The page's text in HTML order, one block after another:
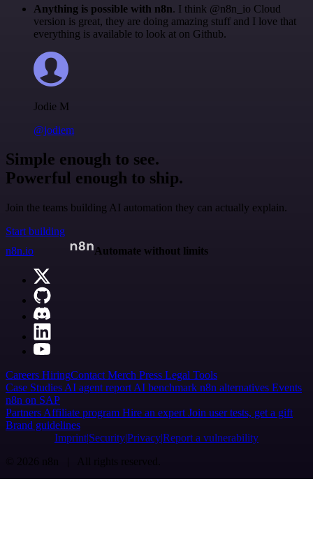
Anything is possible with n8n. I think @n8n_io Cloud
version is great, they are doing amazing stuff and I love that
everything is available to look at on Github.
Jodie M
@jodiem
Simple enough to see.
Powerful enough to ship.
Join the teams building AI automation they can actually explain.
Start building
n8n.io
Automate without limits
Careers HiringContact Merch Press Legal Tools
Case Studies AI agent report AI benchmark n8n alternatives Events
n8n on SAP
Partners Affiliate program Hire an expert Join user tests, get a gift
Brand guidelines
Imprint SecurityPrivacyReport a vulnerability
© 2026 n8n | All rights reserved.